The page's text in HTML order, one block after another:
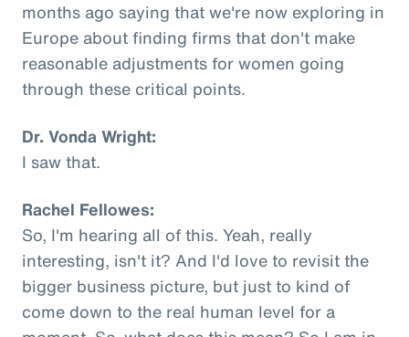
months ago saying that we're now exploring in
Europe about finding firms that don't make
reasonable adjustments for women going
through these critical points.
Dr. Vonda Wright:
I saw that.
Rachel Fellowes:
So, I'm hearing all of this. Yeah, really
interesting, isn't it? And I'd love to revisit the
bigger business picture, but just to kind of
come down to the real human level for a